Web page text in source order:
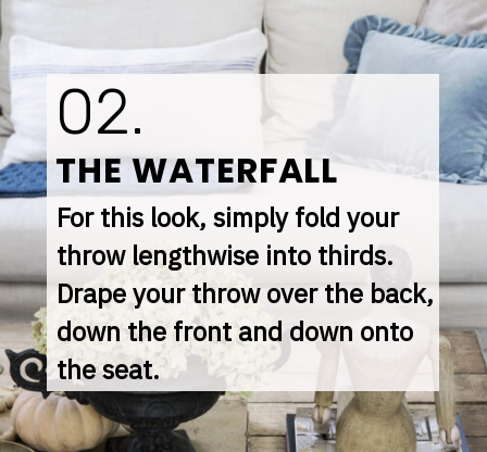
THE WATERFALL
02.
For this look, simply fold your
throw lengthwise into thirds.
Drape your throw over the back,
down the front and down onto
the seat.